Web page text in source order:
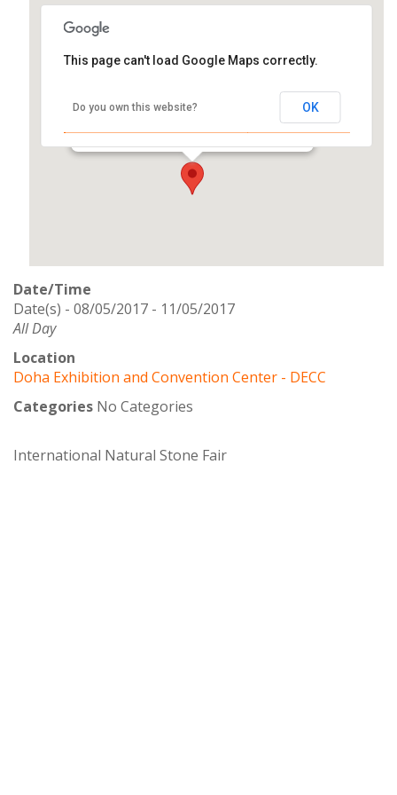
Events
This page can't load Google Maps correctly.
Do you own this website? OK
Date/Time
Date(s) - 08/05/2017 - 11/05/2017
All Day
Location
Doha Exhibition and Convention Center - DECC
Categories No Categories
International Natural Stone Fair